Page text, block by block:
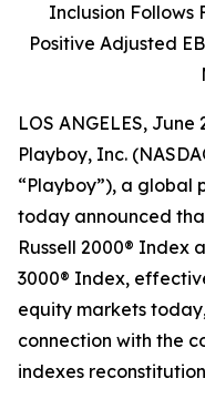
Inclusion Follows
Positive Adjusted
LOS ANGELES, June
Playboy, Inc.
“Playboy”), a global
today announced
Russell 2000® Index
3000® Index,
equity markets
connection with the
indexes